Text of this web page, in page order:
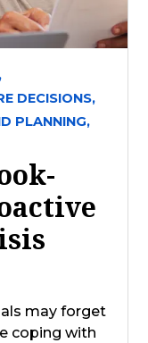
DECISIONS,
PLANNING,
may forget
coping with